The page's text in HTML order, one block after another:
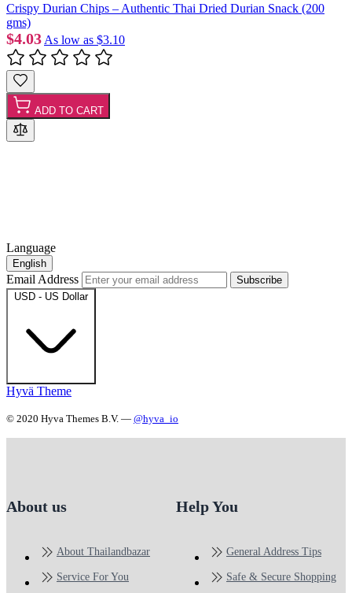
Crispy Durian Chips – Authentic Thai Dried Durian Snack (200
gms)
$4.03 As low as $3.10
ADD TO CART
Language
English
Email Address
Subscribe
USD - US Dollar
Hyvä Theme
© 2020 Hyva Themes B.V. — @hyva_io
About us
About Thailandbazar
Service For You
Help You
General Address Tips
Safe & Secure Shopping